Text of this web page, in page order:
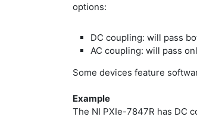
options:
DC coupling: will pass
AC coupling: will pass
Some devices feature
Example
The NI PXIe-7847R has DC